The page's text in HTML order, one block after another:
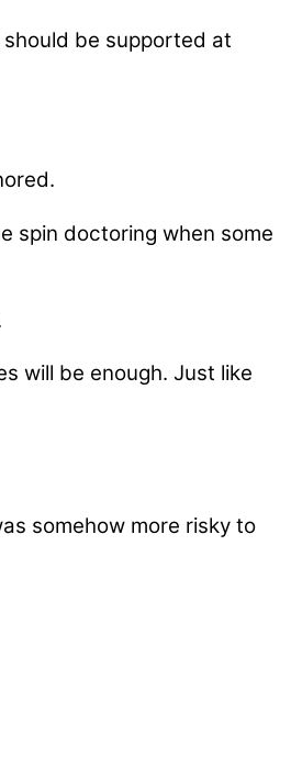
be supported at
spin doctoring when some
will be enough. Just like
somehow more risky to